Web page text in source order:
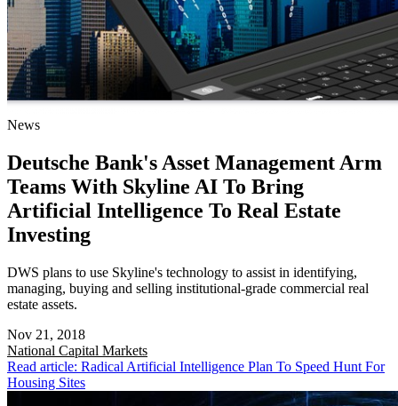
News
Deutsche Bank's Asset Management Arm
Teams With Skyline AI To Bring
Artificial Intelligence To Real Estate
Investing
DWS plans to use Skyline's technology to assist in identifying,
managing, buying and selling institutional-grade commercial real
estate assets.
Nov 21, 2018
National Capital Markets
Read article: Radical Artificial Intelligence Plan To Speed Hunt For
Housing Sites